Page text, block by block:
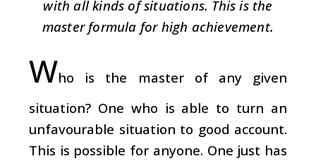
with all kinds of situations. This is the
master formula for high achievement.
Who is the master of any given
situation? One who is able to turn an
unfavourable situation to good account.
This is possible for anyone. One just has